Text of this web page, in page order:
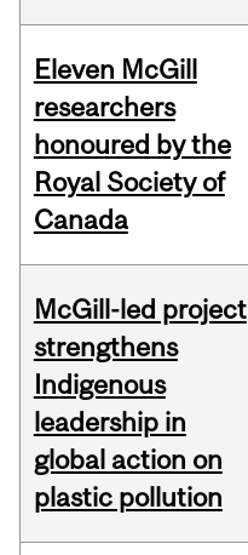
Eleven McGill
researchers
honoured by the
Royal Society of
Canada
McGill-led project
strengthens
Indigenous
leadership in
global action on
plastic pollution